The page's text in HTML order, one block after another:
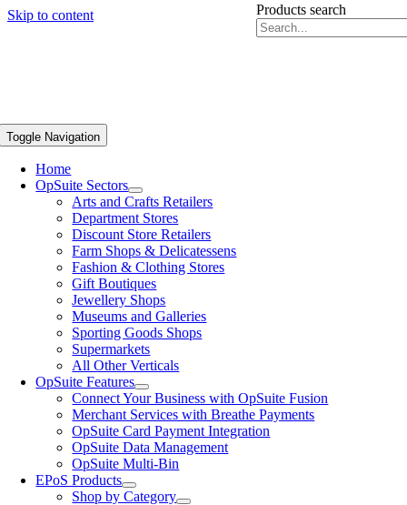
Skip to content Products search
Toggle Navigation
Home
OpSuite Sectors
Arts and Crafts Retailers
Department Stores
Discount Store Retailers
Farm Shops & Delicatessens
Fashion & Clothing Stores
Gift Boutiques
Jewellery Shops
Museums and Galleries
Sporting Goods Shops
Supermarkets
All Other Verticals
OpSuite Features
Connect Your Business with OpSuite Fusion
Merchant Services with Breathe Payments
OpSuite Card Payment Integration
OpSuite Data Management
OpSuite Multi-Bin
EPoS Products
Shop by Category